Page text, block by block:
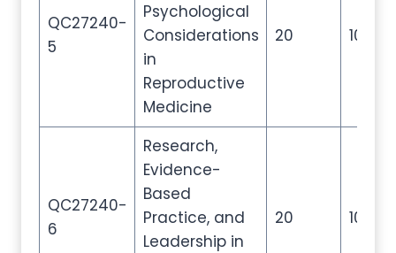
QC27240-
5
Psychological
Considerations
in
Reproductive
Medicine
20 100
QC27240-
6
Research,
Evidence-
Based
Practice, and
Leadership in
20 100